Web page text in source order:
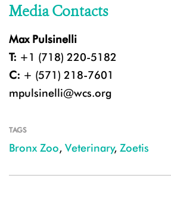
Media Contacts
Max Pulsinelli
T: +1 (718) 220-5182
C: + (571) 218-7601
mpulsinelli@wcs.org
TAGS
Bronx Zoo, Veterinary, Zoetis